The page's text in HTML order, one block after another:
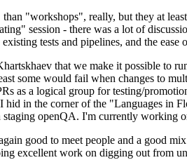
"workshops", really, but they at
session - there was a lot of
tests and pipelines, and the
that we make it possible to
some would fail when changes to
as a logical group for testing/
hid in the corner of the "Languages in
openQA. I'm currently working
good to meet people and a good
excellent work on digging out from